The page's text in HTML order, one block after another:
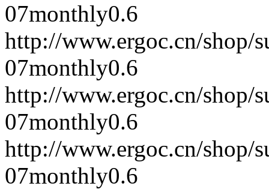
07monthly0.6
http://www.ergoc.cn/shop/
07monthly0.6
http://www.ergoc.cn/shop/
07monthly0.6
http://www.ergoc.cn/shop/
07monthly0.6